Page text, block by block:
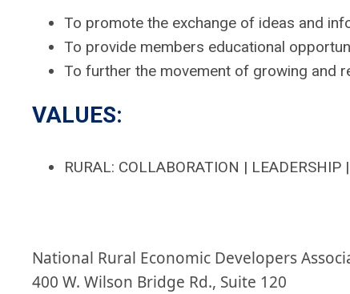
To promote the exchange of ideas and
To provide members educational
To further the movement of growing and
VALUES:
RURAL: COLLABORATION |
National Rural Economic Developers
400 W. Wilson Bridge Rd., Suite 120